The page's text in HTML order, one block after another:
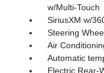
w/Multi-Touch
SiriusXM w/
Steering
Air
Automatic
Electric Rear-